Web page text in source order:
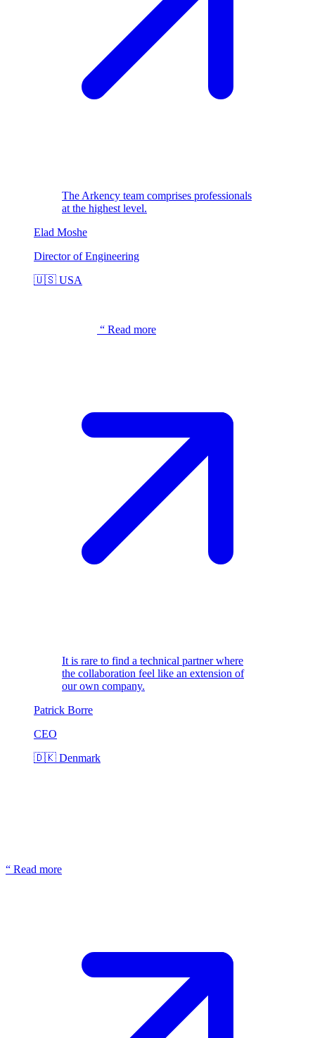
The Arkency team comprises professionals
at the highest level.
Elad Moshe
Director of Engineering
🇺🇸 USA
“ Read more
It is rare to find a technical partner where
the collaboration feel like an extension of
our own company.
Patrick Borre
CEO
🇩🇰 Denmark
“ Read more